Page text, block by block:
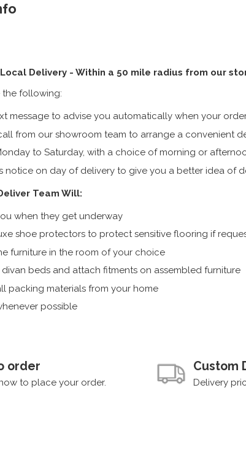
Delivery - Within a 50 mile radius from our
the following:
message to advise you automatically when your
from our showroom team to arrange a convenient
to Saturday, with a choice of morning or
notice on day of delivery to give you a better idea of
Team Will:
when they get underway
shoe protectors to protect sensitive flooring if
furniture in the room of your choice
divan beds and attach fitments on assembled furniture
packing materials from your home
possible
order
to place your order.
Custom
Delivery